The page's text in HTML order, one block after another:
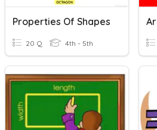
Properties Of Shapes
20 Q 4th - 5th